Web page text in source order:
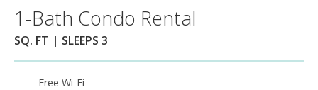
1-Bath Condo Rental
SQ. FT | SLEEPS 3
Free Wi-Fi